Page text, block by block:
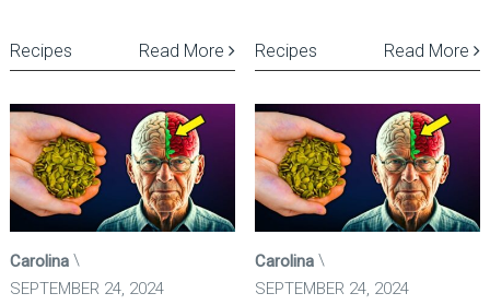
Read More
Recipes Read More
Recipes
Carolina
SEPTEMBER 24, 2024
Carolina
SEPTEMBER 24, 2024